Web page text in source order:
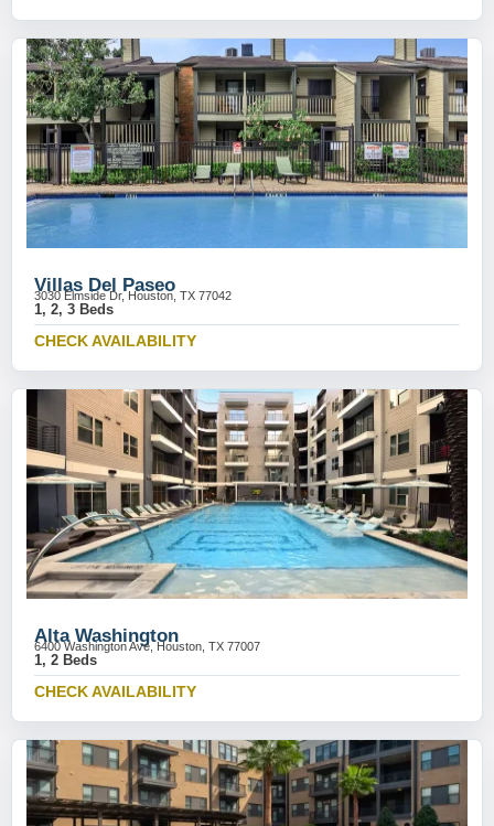
Villas Del Paseo
3030 Elmside Dr, Houston, TX 77042
1, 2, 3 Beds
CHECK AVAILABILITY
Alta Washington
6400 Washington Ave, Houston, TX 77007
1, 2 Beds
CHECK AVAILABILITY